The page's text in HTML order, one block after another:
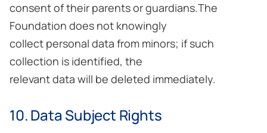
consent of their parents or guardians.The
Foundation does not knowingly
collect personal data from minors; if such
collection is identified, the
relevant data will be deleted immediately.
10. Data Subject Rights